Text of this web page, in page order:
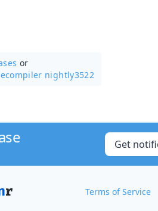
or
nightly3522
Get
Terms of Service